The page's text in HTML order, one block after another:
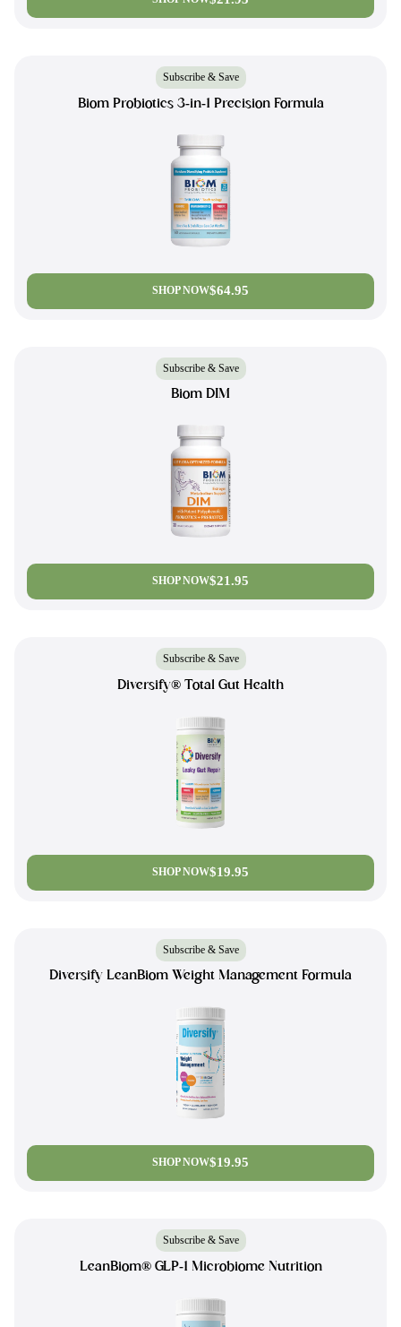
Subscribe & Save
Biom Probiotics 3-in-1 Precision Formula
SHOP NOW$64.95
Subscribe & Save
Biom DIM
SHOP NOW$21.95
Subscribe & Save
Diversify® Total Gut Health
SHOP NOW$19.95
Subscribe & Save
Diversify LeanBiom Weight Management Formula
SHOP NOW$19.95
Subscribe & Save
LeanBiom® GLP-1 Microbiome Nutrition